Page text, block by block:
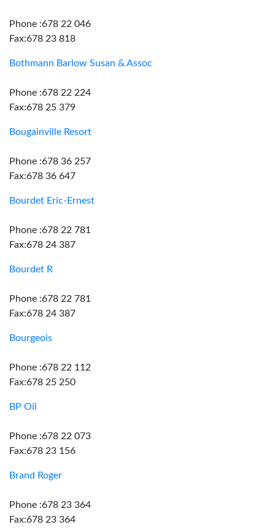
Phone :678 22 046
Fax:678 23 818
Bothmann Barlow Susan & Assoc
Phone :678 22 224
Fax:678 25 379
Bougainville Resort
Phone :678 36 257
Fax:678 36 647
Bourdet Eric-Ernest
Phone :678 22 781
Fax:678 24 387
Bourdet R
Phone :678 22 781
Fax:678 24 387
Bourgeois
Phone :678 22 112
Fax:678 25 250
BP Oil
Phone :678 22 073
Fax:678 23 156
Brand Roger
Phone :678 23 364
Fax:678 23 364